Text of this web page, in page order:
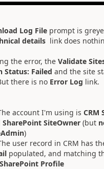
Log File prompt is
details link does
the error, the Validate
Status: Failed and the site
there is no Error Log link.
account I'm using is CRM
SharePoint SiteOwner (but
)
user record in CRM has
populated, and matching
SharePoint Profile